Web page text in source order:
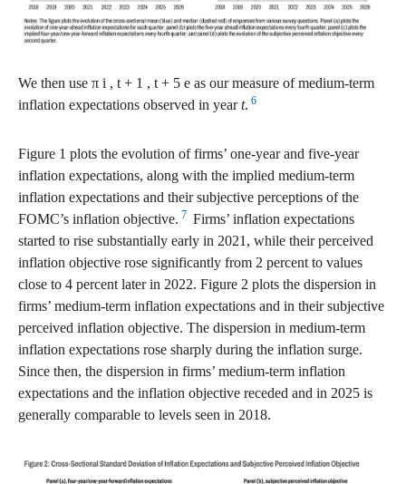
We then use π i , t + 1 , t + 5 e as our measure of medium-term
inflation expectations observed in yeart. 6
Figure 1 plots the evolution of firms’ one-year and five-year
inflation expectations, along with the implied medium-term
inflation expectations and their subjective perceptions of the
FOMC’s inflation objective. 7 Firms’ inflation expectations
started to rise substantially early in 2021, while their perceived
inflation objective rose significantly from 2 percent to values
close to 4 percent later in 2022. Figure 2 plots the dispersion in
firms’ medium-term inflation expectations and in their subjective
perceived inflation objective. The dispersion in medium-term
inflation expectations rose sharply during the inflation surge.
Since then, the dispersion in firms’ medium-term inflation
expectations and the inflation objective receded and in 2025 is
generally comparable to levels seen in 2018.